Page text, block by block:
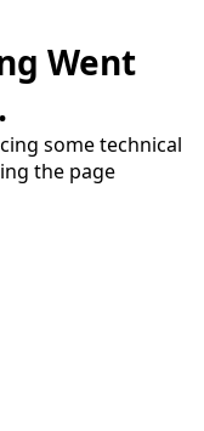
Went
some technical
the page